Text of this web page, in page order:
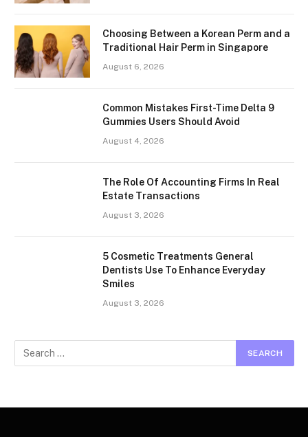
Choosing Between a Korean Perm and a
Traditional Hair Perm in Singapore
August 6, 2026
Common Mistakes First-Time Delta 9
Gummies Users Should Avoid
August 4, 2026
The Role Of Accounting Firms In Real
Estate Transactions
August 3, 2026
5 Cosmetic Treatments General
Dentists Use To Enhance Everyday
Smiles
August 3, 2026